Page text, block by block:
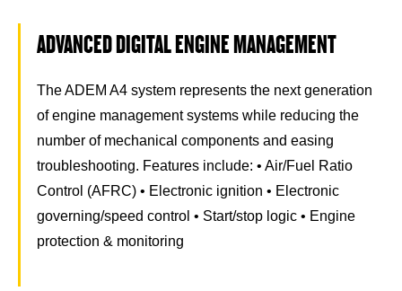
ADVANCED DIGITAL ENGINE MANAGEMENT
The ADEM A4 system represents the next generation
of engine management systems while reducing the
number of mechanical components and easing
troubleshooting. Features include: • Air/Fuel Ratio
Control (AFRC) • Electronic ignition • Electronic
governing/speed control • Start/stop logic • Engine
protection & monitoring